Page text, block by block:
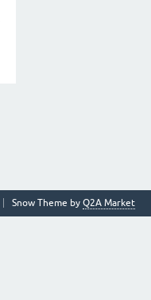
Snow Theme by Q2A Market